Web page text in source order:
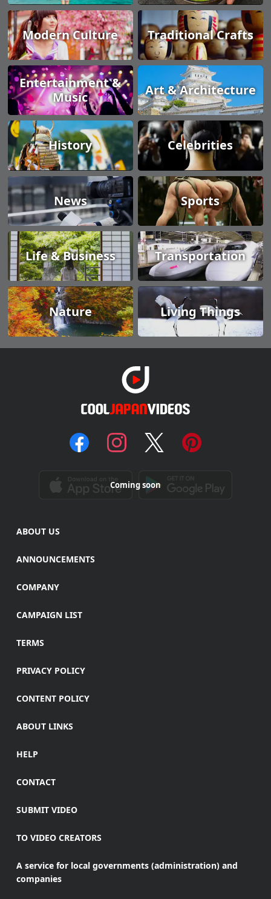
Modern Culture Traditional Crafts
Entertainment &
Music
Art & Architecture
History Celebrities
News Sports
Life & Business Transportation
Nature Living Things
Coming soon
ABOUT US
ANNOUNCEMENTS
COMPANY
CAMPAIGN LIST
TERMS
PRIVACY POLICY
CONTENT POLICY
ABOUT LINKS
HELP
CONTACT
SUBMIT VIDEO
TO VIDEO CREATORS
A service for local governments (administration) and
companies